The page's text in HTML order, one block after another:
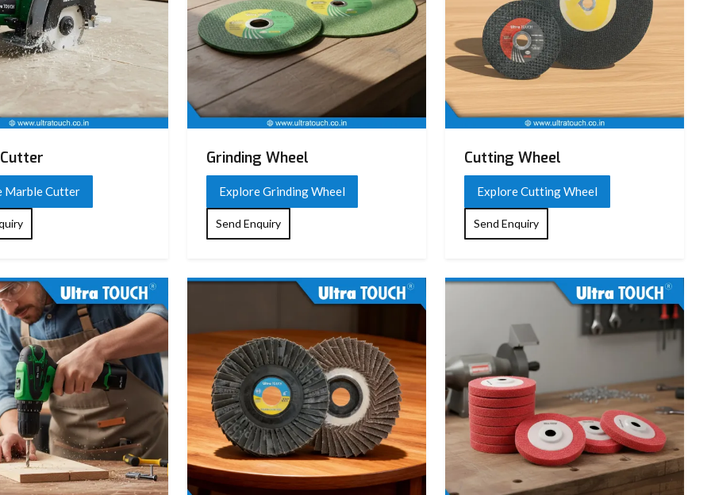
design)
design
chiseling, breaking tasks
Marble Cutter
Grinding Wheel
Explore Grinding Wheel
Send Enquiry
Cutting Wheel
Explore Cutting Wheel
Send Enquiry